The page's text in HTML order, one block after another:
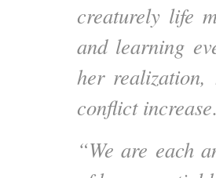
creaturely life
and learning
her
conflict
“We are each